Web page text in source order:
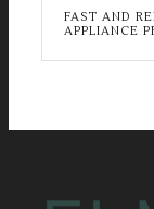
FAST AND
APPLIANCE